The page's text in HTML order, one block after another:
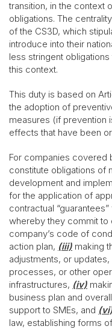
transition, in the context
obligations. The
of the CS3D, which
introduce into their
less stringent
this context.
This duty is based on
the adoption of
measures (if prevention
effects that have been
For companies covered
constitute obligations of
development and
for the application of
contractual
whereby they commit to
company’s code of
action plan, (iii) making
adjustments, or
processes, or other
infrastructures, (iv)
business plan and
support to SMEs, and
law, establishing forms